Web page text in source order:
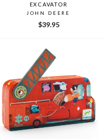
EXCAVATOR
JOHN DEERE
$39.95